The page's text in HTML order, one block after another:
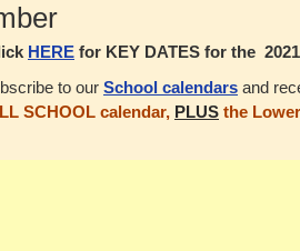
HERE for KEY DATES for the
to our School calendars and
SCHOOL calendar, PLUS the